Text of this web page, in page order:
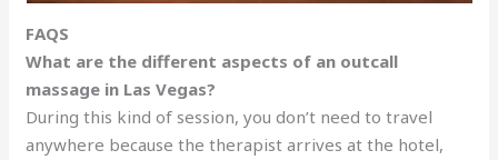
FAQS
What are the different aspects of an outcall
massage in Las Vegas?
During this kind of session, you don’t need to travel
anywhere because the therapist arrives at the hotel,